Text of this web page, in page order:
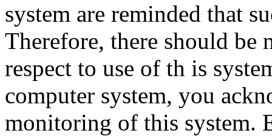
system are reminded that
Therefore, there should
respect to use of th is
computer system, you
monitoring of this system.